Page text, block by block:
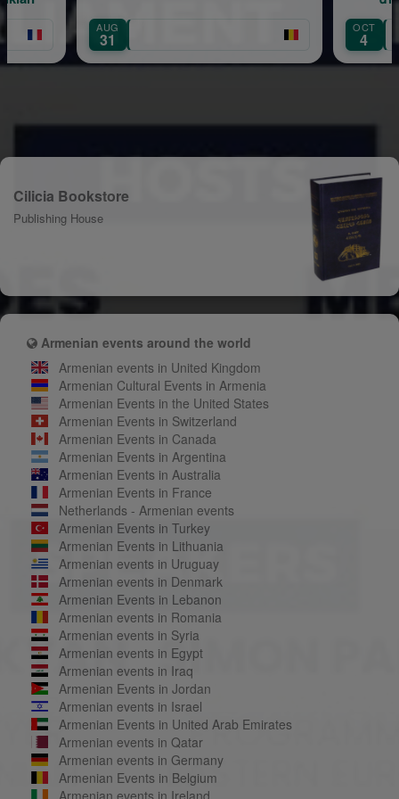
Hovanissian — 40 Years on Stage
Cilicia Bookstore
Publishing House
Armenian events around the world
Armenian events in United Kingdom
Armenian Cultural Events in Armenia
Armenian Events in the United States
Armenian Events in Switzerland
Armenian Events in Canada
Armenian Events in Argentina
Armenian Events in Australia
Armenian Events in France
Netherlands - Armenian events
Armenian Events in Turkey
Armenian Events in Lithuania
Armenian events in Uruguay
Armenian events in Denmark
Armenian Events in Lebanon
Armenian events in Romania
Armenian events in Syria
Armenian events in Egypt
Armenian events in Iraq
Armenian Events in Jordan
Armenian events in Israel
Armenian Events in United Arab Emirates
Armenian events in Qatar
Armenian events in Germany
Armenian Events in Belgium
Armenian events in Ireland